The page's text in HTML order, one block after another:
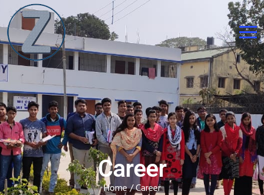
Career
Home/ Career